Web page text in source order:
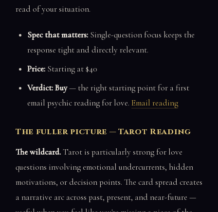
read of your situation.
Spec that matters: Single-question focus keeps the
response tight and directly relevant.
Price: Starting at $40
Verdict: Buy— the right starting point for a first
email psychic reading for love. Email reading
The fuller picture — Tarot Reading
The wildcard.Tarot is particularly strong for love
questions involving emotional undercurrents, hidden
motivations, or decision points. The card spread creates
a narrative arc across past, present, and near-future —